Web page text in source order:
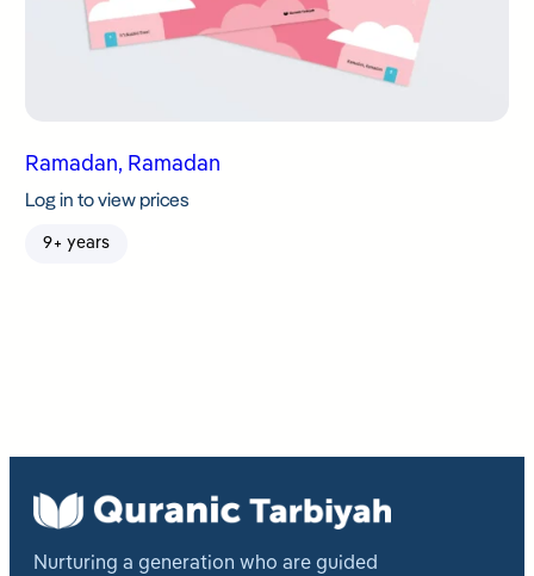
Ramadan, Ramadan
Log in to view prices
9+ years
Nurturing a generation who are guided